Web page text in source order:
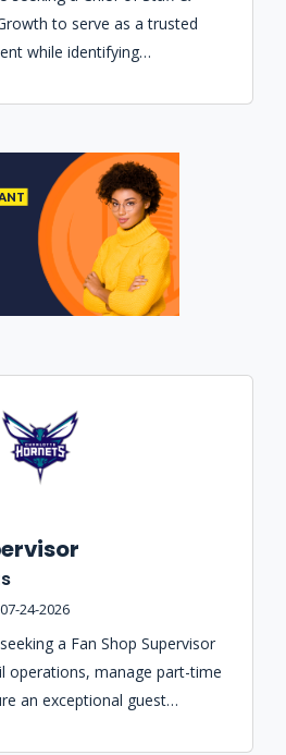
to serve as a trusted
while identifying
performance.
07-24-2026
a Fan Shop Supervisor
operations, manage part-time
an exceptional guest